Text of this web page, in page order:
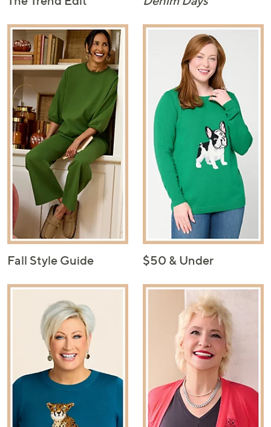
Fall Style Guide $50 & Under